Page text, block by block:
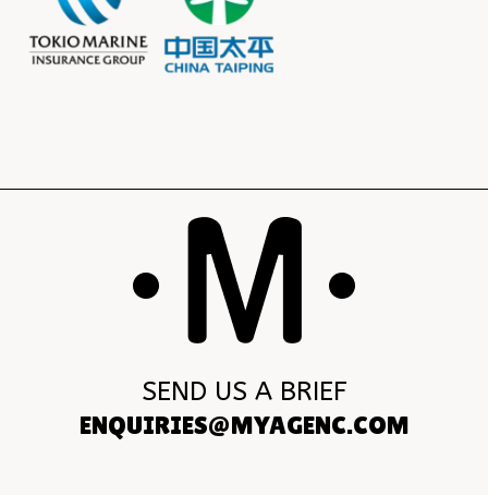
SEND US A BRIEF
ENQUIRIES@MYAGENC.COM